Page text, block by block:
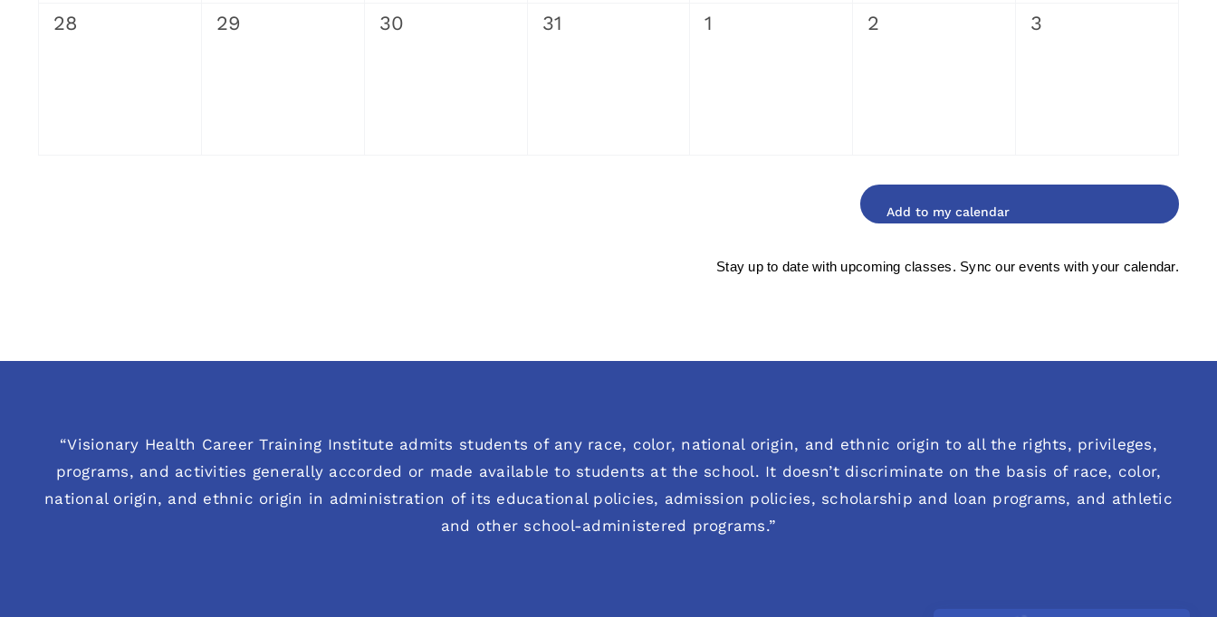
0
28
0
29
0
30
0
31
0
1
0
2
0
3
Stay up to date with upcoming classes. Sync our events with your calendar.
“Visionary Health Career Training Institute admits students of any race, color, national origin, and ethnic origin to all the rights, privileges,
programs, and activities generally accorded or made available to students at the school. It doesn’t discriminate on the basis of race, color,
national origin, and ethnic origin in administration of its educational policies, admission policies, scholarship and loan programs, and athletic
and other school-administered programs.”